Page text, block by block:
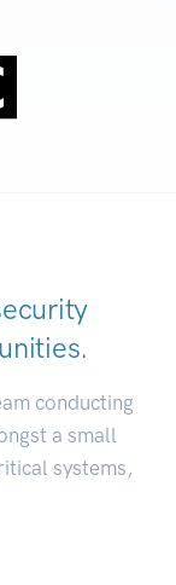
conducting
a small
systems,